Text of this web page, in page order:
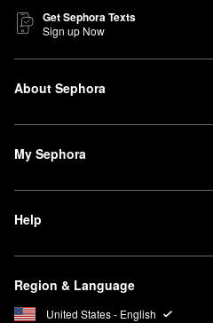
Get Sephora Texts
Sign up Now
About Sephora
My Sephora
Help
Region & Language
United States - English